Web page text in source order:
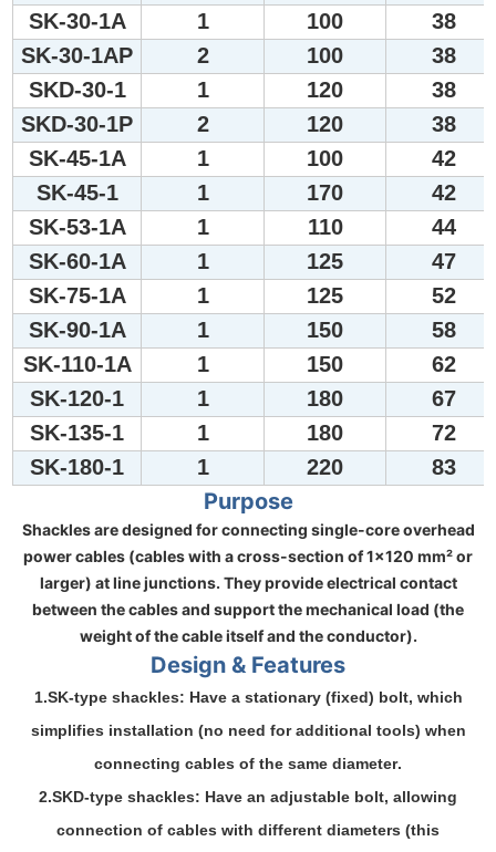
SK-30-1A
1 100
38
SK-30-1AP
2 100
38
SKD-30-1
1 120
38
SKD-30-1P
2 120
38
SK-45-1A
1 100
42
SK-45-1
1 170
42
SK-53-1A
1 110
44
SK-60-1A
1 125
47
SK-75-1A
1 125
52
SK-90-1A
1 150
58
SK-110-1A
1 150
62
SK-120-1
1 180
67
SK-135-1
1 180
72
SK-180-1
1 220 83
Purpose
Shackles are designed for connecting single-core overhead
power cables (cables with a cross-section of 1×120 mm² or
larger) at line junctions. They provide electrical contact
between the cables and support the mechanical load (the
weight of the cable itself and the conductor).
Design & Features
1.SK-type shackles: Have a stationary(fixed) bolt, which
simplifies installation (no need for additional tools) when
connecting cables of the same diameter.
2.SKD-type shackles: Have an adjustable bolt, allowing
connection of cables with different diameters (this